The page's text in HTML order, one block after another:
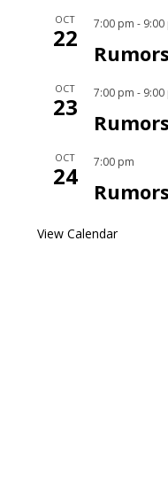
OCT
22 7:00 pm - 9:00
Rumors
OCT
23 7:00 pm - 9:00
Rumors
OCT
24 7:00 pm
Rumors
View Calendar